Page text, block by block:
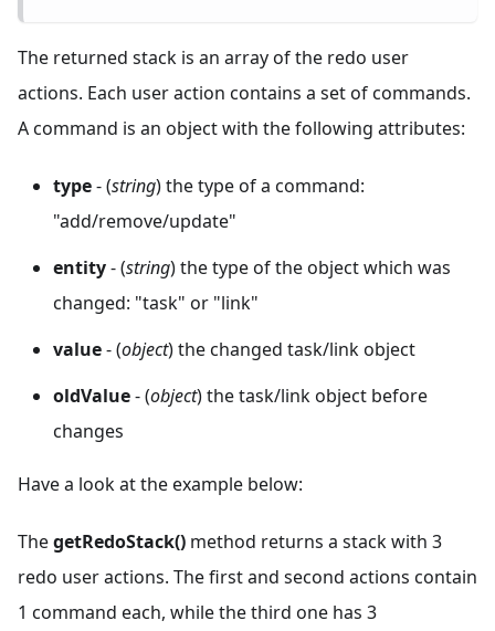
The returned stack is an array of the redo user
actions. Each user action contains a set of commands.
A command is an object with the following attributes:
type- (string) the type of a command:
"add/remove/update"
entity- (string) the type of the object which was
changed: "task" or "link"
value- (object) the changed task/link object
oldValue- (object) the task/link object before
changes
Have a look at the example below:
ThegetRedoStack() method returns a stack with 3
redo user actions. The first and second actions contain
1 command each, while the third one has 3